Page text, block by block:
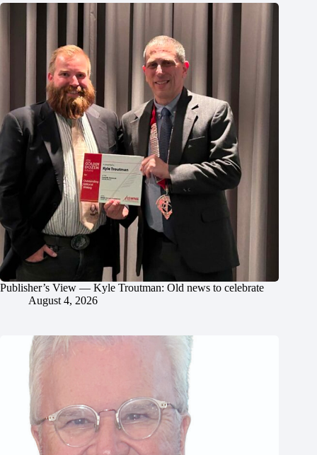
Publisher’s View — Kyle Troutman: Old news to celebrate
August 4, 2026